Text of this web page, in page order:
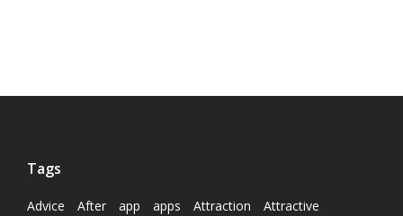
Tags
Advice After app apps Attraction
Attractive